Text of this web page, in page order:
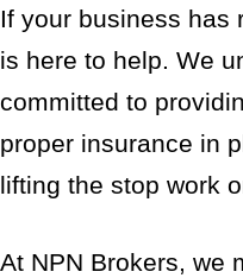
If your business has
is here to help. We
committed to
proper insurance in
lifting the stop work
At NPN Brokers, we